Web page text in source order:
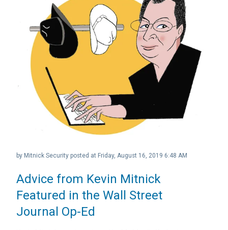
Advice from Kevin Mitnick
Featured in the Wall Street
Journal Op-Ed
by Mitnick Security posted at Friday, August 16, 2019 6:48 AM